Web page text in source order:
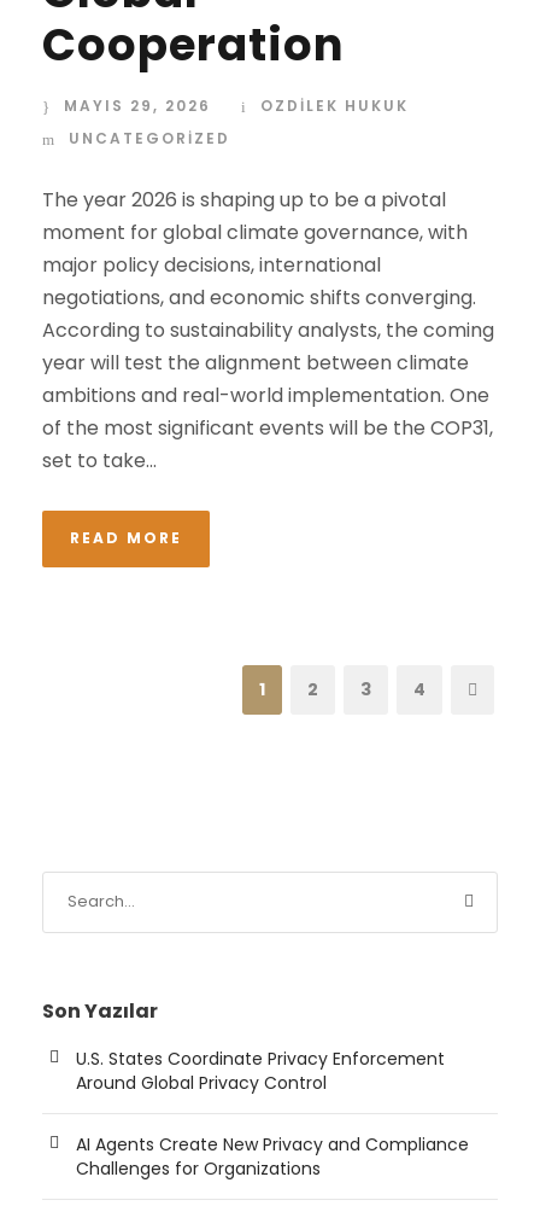
Cooperation
MAYIS 29, 2026
OZDİLEK HUKUK
UNCATEGORIZED
The year 2026 is shaping up to be a pivotal
moment for global climate governance, with
major policy decisions, international
negotiations, and economic shifts converging.
According to sustainability analysts, the coming
year will test the alignment between climate
ambitions and real-world implementation. One
of the most significant events will be the COP31,
set to take...
READ MORE
1 2 3 4
Son Yazılar
U.S. States Coordinate Privacy Enforcement
Around Global Privacy Control
AI Agents Create New Privacy and Compliance
Challenges for Organizations